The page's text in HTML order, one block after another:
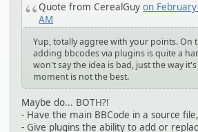
Quote from CerealGuyon
AM
Yup, totally aggree with your points. On
adding bbcodes via plugins is quite a
won't say the idea is bad, just the way
moment is not the best.
Maybe do... BOTH?!
- Have the main BBCode in a source file,
- Give plugins the ability to add or